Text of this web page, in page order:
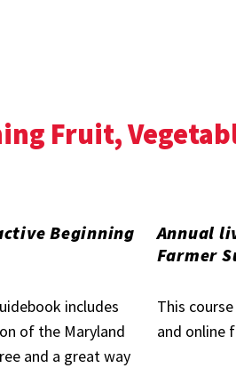
Fruit,
Beginning
includes
of the Maryland
and a great way
Annual
Farmer
This
and online